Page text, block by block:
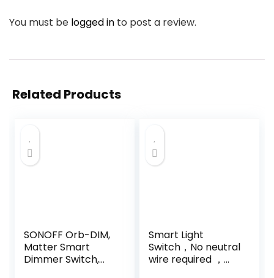
You must be logged in to post a review.
Related Products
SONOFF Orb-DIM,
Matter Smart
Dimmer Switch,
Smart Light
Switch，No neutral
wire required ，